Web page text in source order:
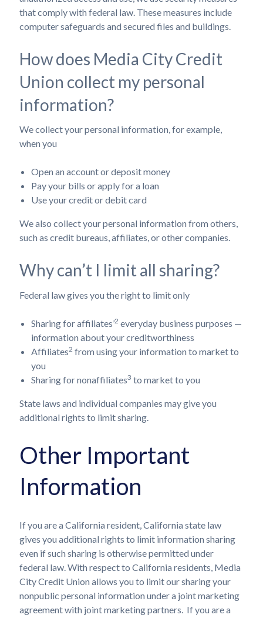
that comply with federal law. These measures include
computer safeguards and secured files and buildings.
How does Media City Credit
Union collect my personal
information?
We collect your personal information, for example,
when you
Open an account or deposit money
Pay your bills or apply for a loan
Use your credit or debit card
We also collect your personal information from others,
such as credit bureaus, affiliates, or other companies.
Why can’t I limit all sharing?
Federal law gives you the right to limit only
Sharing for affiliates’2 everyday business purposes —
information about your creditworthiness
Affiliates2 from using your information to market to
you
Sharing for nonaffiliates3 to market to you
State laws and individual companies may give you
additional rights to limit sharing.
Other Important
Information
If you are a California resident, California state law
gives you additional rights to limit information sharing
even if such sharing is otherwise permitted under
federal law. With respect to California residents, Media
City Credit Union allows you to limit our sharing your
nonpublic personal information under a joint marketing
agreement with joint marketing partners. If you are a